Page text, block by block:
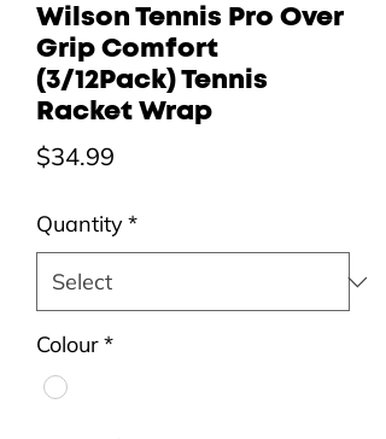
Wilson Tennis Pro Over
Grip Comfort
(3/12Pack) Tennis
Racket Wrap
$34.99
Quantity*
Colour*